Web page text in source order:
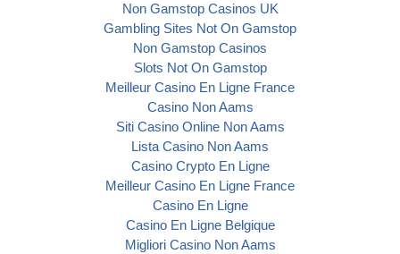
Non Gamstop Casinos UK
Gambling Sites Not On Gamstop
Non Gamstop Casinos
Slots Not On Gamstop
Meilleur Casino En Ligne France
Casino Non Aams
Siti Casino Online Non Aams
Lista Casino Non Aams
Casino Crypto En Ligne
Meilleur Casino En Ligne France
Casino En Ligne
Casino En Ligne Belgique
Migliori Casino Non Aams